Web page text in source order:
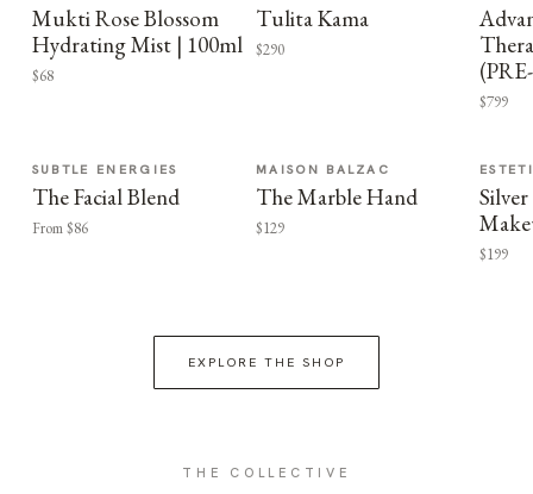
Mukti Rose Blossom
Hydrating Mist | 100ml
$68
Tulita Kama
$290
$799
SUBTLE ENERGIES
The Facial Blend
From $86
MAISON BALZAC
The Marble Hand
$129
$199
EXPLORE THE SHOP
THE COLLECTIVE